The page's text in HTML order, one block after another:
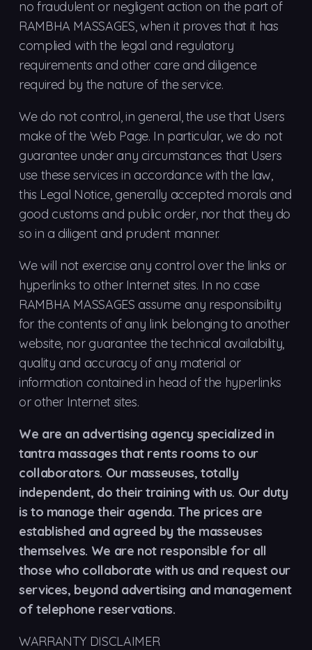
no fraudulent or negligent action on the part of
RAMBHA MASSAGES, when it proves that it has
complied with the legal and regulatory
requirements and other care and diligence
required by the nature of the service.
We do not control, in general, the use that Users
make of the Web Page. In particular, we do not
guarantee under any circumstances that Users
use these services in accordance with the law,
this Legal Notice, generally accepted morals and
good customs and public order, nor that they do
so in a diligent and prudent manner.
We will not exercise any control over the links or
hyperlinks to other Internet sites. In no case
RAMBHA MASSAGES assume any responsibility
for the contents of any link belonging to another
website, nor guarantee the technical availability,
quality and accuracy of any material or
information contained in head of the hyperlinks
or other Internet sites.
We are an advertising agency specialized in
tantra massages that rents rooms to our
collaborators. Our masseuses, totally
independent, do their training with us. Our duty
is to manage their agenda. The prices are
established and agreed by the masseuses
themselves. We are not responsible for all
those who collaborate with us and request our
services, beyond advertising and management
of telephone reservations.
WARRANTY DISCLAIMER